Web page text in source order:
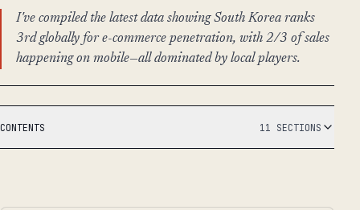
I've compiled the latest data showing South Korea ranks
3rd globally for e-commerce penetration, with 2/3 of sales
happening on mobile—all dominated by local players.
CONTENTS 11 SECTIONS